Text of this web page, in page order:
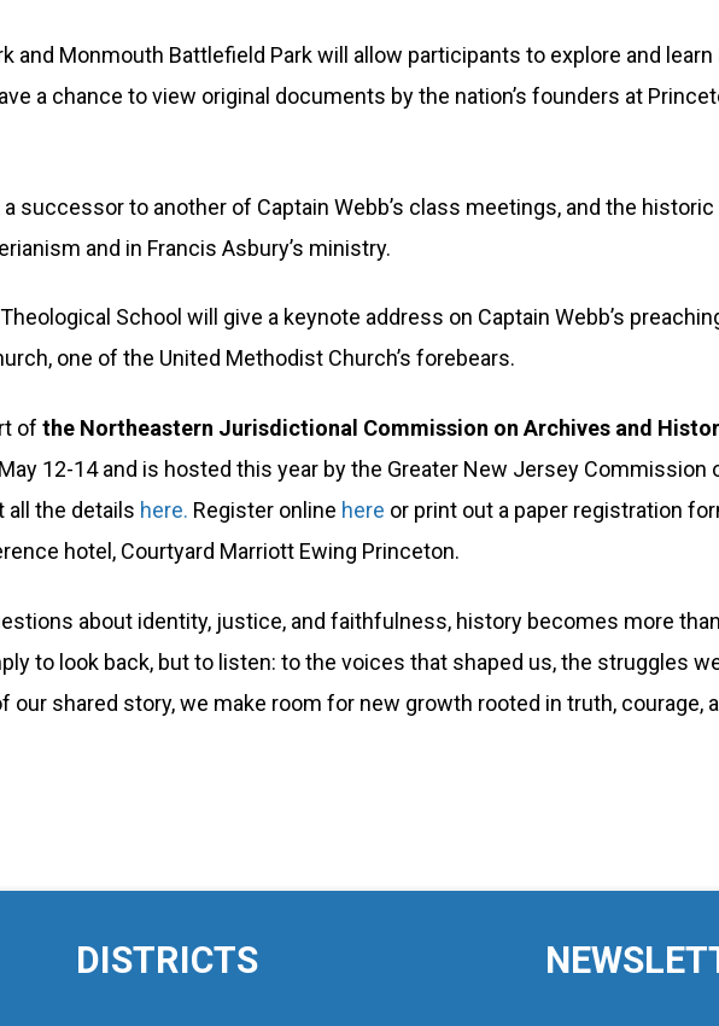
and Monmouth Battlefield Park will allow participants to explore and
a chance to view original documents by the nation’s founders at
successor to another of Captain Webb’s class meetings, and the historic
and in Francis Asbury’s ministry.
School will give a keynote address on Captain Webb’s
one of the United Methodist Church’s forebears.
ofthe Northeastern Jurisdictional Commission on Archives and
12-14 and is hosted this year by the Greater New Jersey Commission
all the details here. Register online here or print out a paper registration
hotel, Courtyard Marriott Ewing Princeton.
about identity, justice, and faithfulness, history becomes more
to look back, but to listen: to the voices that shaped us, the struggles
shared story, we make room for new growth rooted in truth, courage,
DISTRICTS